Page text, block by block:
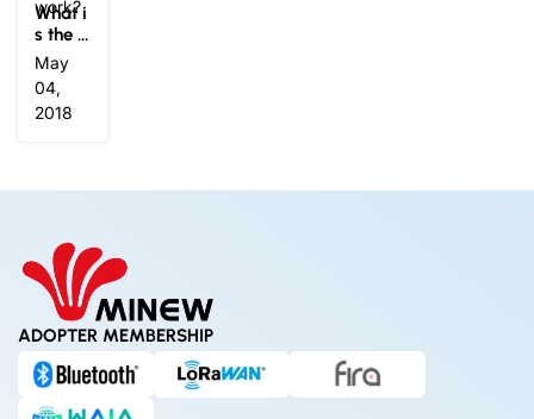
What i
s the B
luetoot
h beac
on har
dware
May
04,
2018
ADOPTER MEMBERSHIP